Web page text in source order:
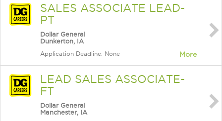
SALES ASSOCIATE LEAD-
PT
Dollar General
Dunkerton, IA
Application Deadline: None More
LEAD SALES ASSOCIATE-
FT
Dollar General
Manchester, IA